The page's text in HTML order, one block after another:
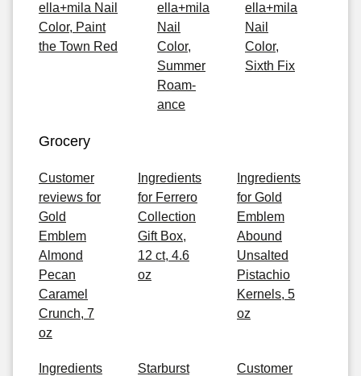
ella+mila Nail
Color, Paint
the Town Red
ella+mila
Nail
Color,
Summer
Roam-
ance
ella+mila
Nail
Color,
Sixth Fix
Grocery
Customer
reviews for
Gold
Emblem
Almond
Pecan
Caramel
Crunch, 7
oz
Ingredients
for Ferrero
Collection
Gift Box,
12 ct, 4.6
oz
Ingredients
for Gold
Emblem
Abound
Unsalted
Pistachio
Kernels, 5
oz
Ingredients
Starburst
Customer